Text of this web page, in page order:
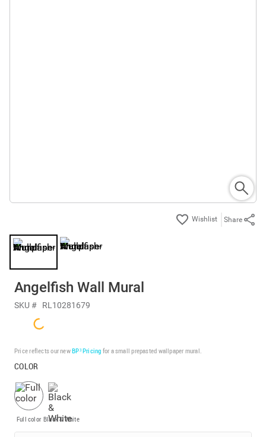
Share
Angelfish Wall Mural
SKU # RL10281679
Price reflects our newBP³ Pricing for a small prepasted wallpaper mural.
COLOR
Full color Black & White